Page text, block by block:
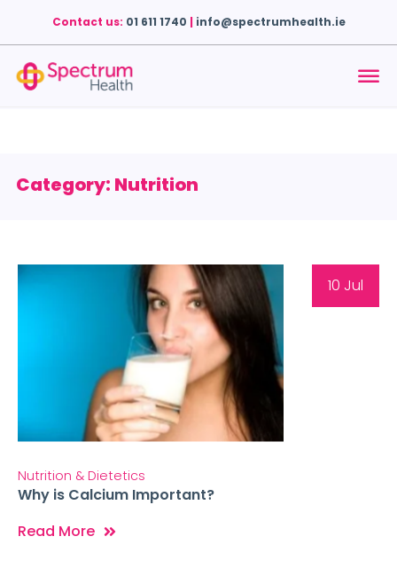
Contact us: 01 611 1740 | info@spectrumhealth.ie
Category: Nutrition
10 Jul
Nutrition & Dietetics
Why is Calcium Important?
Read More